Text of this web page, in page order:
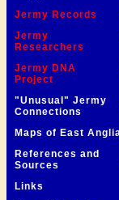
Jermy Records
Jermy
Researchers
Jermy DNA
Project
"Unusual" Jermy
Connections
Maps of East
References and
Sources
Links